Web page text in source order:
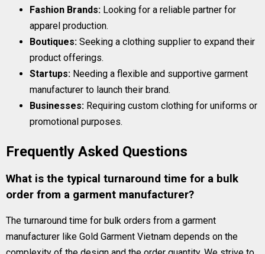
Fashion Brands: Looking for a reliable partner for
apparel production.
Boutiques: Seeking a clothing supplier to expand their
product offerings.
Startups: Needing a flexible and supportive garment
manufacturer to launch their brand.
Businesses: Requiring custom clothing for uniforms or
promotional purposes.
Frequently Asked Questions
What is the typical turnaround time for a bulk
order from a garment manufacturer?
The turnaround time for bulk orders from a garment
manufacturer like Gold Garment Vietnam depends on the